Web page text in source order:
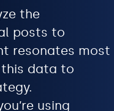
the
posts to
resonates most
this data to
using